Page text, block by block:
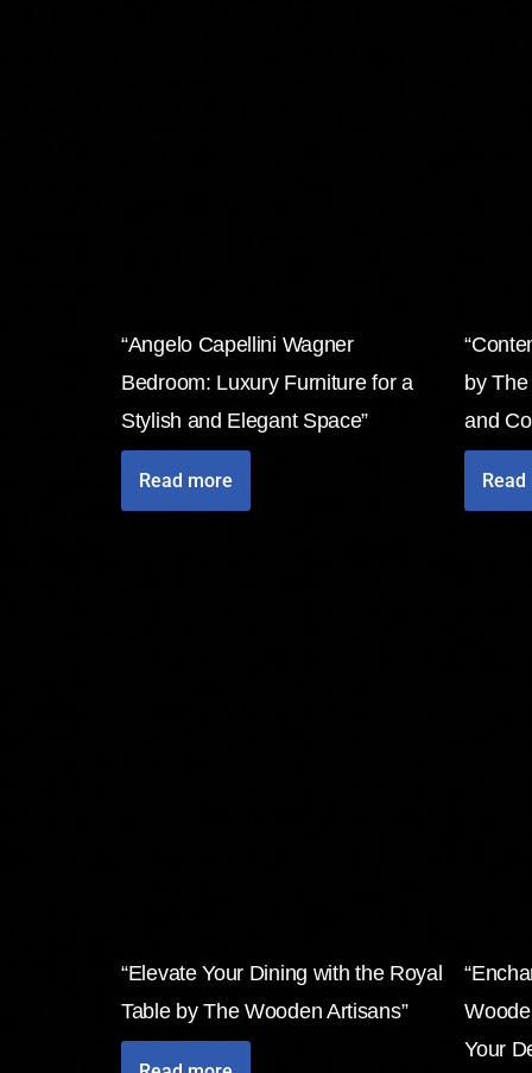
“Angelo Capellini Wagner
Bedroom: Luxury Furniture for a
Stylish and Elegant Space”
Read more
by
and
“Elevate Your Dining with the Royal
Table by The Wooden Artisans”
Your